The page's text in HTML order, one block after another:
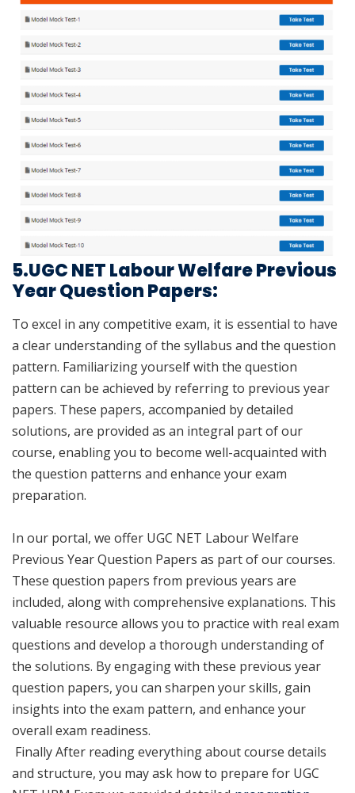
5.UGC NET Labour Welfare Previous
Year Question Papers:
To excel in any competitive exam, it is essential to have
a clear understanding of the syllabus and the question
pattern. Familiarizing yourself with the question
pattern can be achieved by referring to previous year
papers. These papers, accompanied by detailed
solutions, are provided as an integral part of our
course, enabling you to become well-acquainted with
the question patterns and enhance your exam
preparation.
In our portal, we offer UGC NET Labour Welfare
Previous Year Question Papers as part of our courses.
These question papers from previous years are
included, along with comprehensive explanations. This
valuable resource allows you to practice with real exam
questions and develop a thorough understanding of
the solutions. By engaging with these previous year
question papers, you can sharpen your skills, gain
insights into the exam pattern, and enhance your
overall exam readiness.
Finally After reading everything about course details
and structure, you may ask how to prepare for UGC